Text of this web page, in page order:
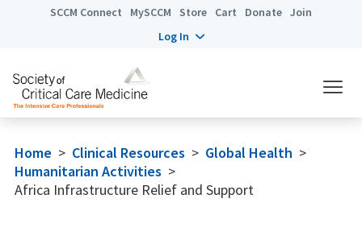
SCCM Connect MySCCM Store Cart Donate Join
Log In
Home > Clinical Resources > Global Health >
Humanitarian Activities >
Africa Infrastructure Relief and Support